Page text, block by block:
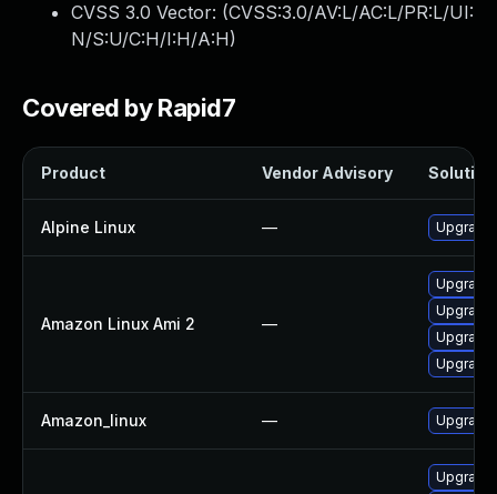
CVSS 3.0 Vector: (CVSS:3.0/AV:L/AC:L/PR:L/UI:
N/S:U/C:H/I:H/A:H)
Covered by Rapid7
Product Vendor Advisory Solution
Alpine Linux —
Amazon Linux Ami 2 —
Upgrade
Upgrade
Amazon_linux — Upgrade